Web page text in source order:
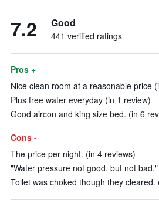
7.2 Good
441 verified ratings
Pros +
Nice clean room at a reasonable price
Plus free water everyday (in 1 review)
Good aircon and king size bed. (in 6
Cons -
The price per night. (in 4 reviews)
"Water pressure not good, but not
Toilet was choked though they cleared.